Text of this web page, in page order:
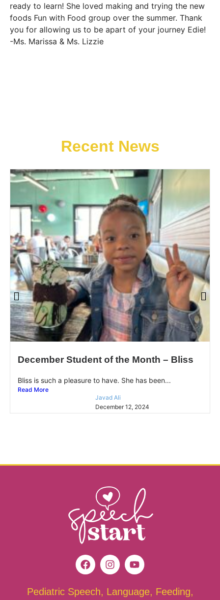
ready to learn! She loved making and trying the new
foods Fun with Food group over the summer. Thank
you for allowing us to be apart of your journey Edie!
-Ms. Marissa & Ms. Lizzie
Recent News
December Student of the Month – Bliss
Bliss is such a pleasure to have. She has been...
Read More
Javad Ali
December 12, 2024
Pediatric Speech, Language, Feeding,